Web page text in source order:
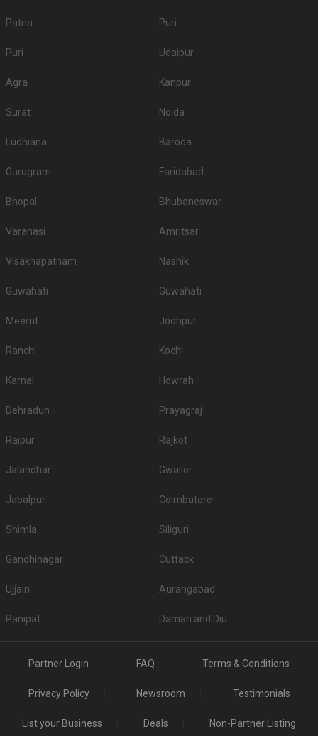
Patna Puri
Puri Udaipur
Agra Kanpur
Surat Noida
Ludhiana Baroda
Gurugram Faridabad
Bhopal Bhubaneswar
Varanasi Amritsar
Visakhapatnam Nashik
Guwahati Guwahati
Meerut Jodhpur
Ranchi Kochi
Karnal Howrah
Dehradun Prayagraj
Raipur Rajkot
Jalandhar Gwalior
Jabalpur Coimbatore
Shimla Siliguri
Gandhinagar Cuttack
Ujjain Aurangabad
Panipat Daman and Diu
Partner Login FAQ Terms & Conditions
Privacy Policy Newsroom Testimonials
List your Business Deals Non-Partner Listing